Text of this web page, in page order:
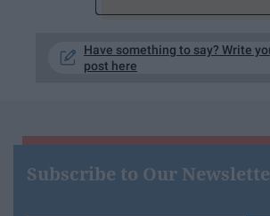
Have something to say? Write
post here
Subscribe to Our